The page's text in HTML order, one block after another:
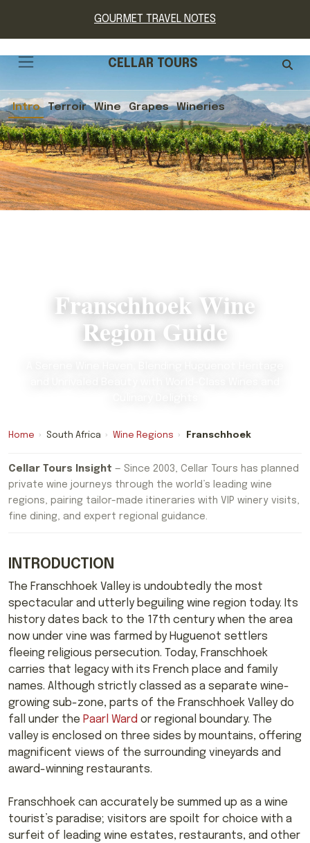
GOURMET TRAVEL NOTES
CELLAR TOURS
Intro Terroir Wine Grapes Wineries
Franschhoek Wine
Region Guide
Home › South Africa › Wine Regions › Franschhoek
Cellar Tours Insight — Since 2003, Cellar Tours has planned
private wine journeys through the world’s leading wine
regions, pairing tailor-made itineraries with VIP winery visits,
fine dining, and expert regional guidance.
INTRODUCTION
The Franschhoek Valley is undoubtedly the most
spectacular and utterly beguiling wine region today. Its
history dates back to the 17th century when the area
now under vine was farmed by Huguenot settlers
fleeing religious persecution. Today, Franschhoek
carries that legacy with its French place and family
names. Although strictly classed as a separate wine-
growing sub-zone, parts of the Franschhoek Valley do
fall under the Paarl Ward or regional boundary. The
valley is enclosed on three sides by mountains, offering
magnificent views of the surrounding vineyards and
award-winning restaurants.
Franschhoek can accurately be summed up as a wine
tourist’s paradise; visitors are spoilt for choice with a
surfeit of leading wine estates, restaurants, and other